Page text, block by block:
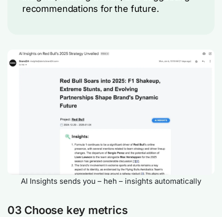
recommendations for the future.
AI Insights sends you – heh – insights automatically
03 Choose key metrics